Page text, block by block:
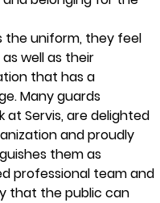
the uniform, they feel
well as their
that has a
Many guards
at Servis, are delighted
and proudly
them as
professional team and
that the public can